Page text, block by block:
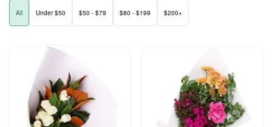
All Under $50 $50 - $79 $80 - $199 $200+